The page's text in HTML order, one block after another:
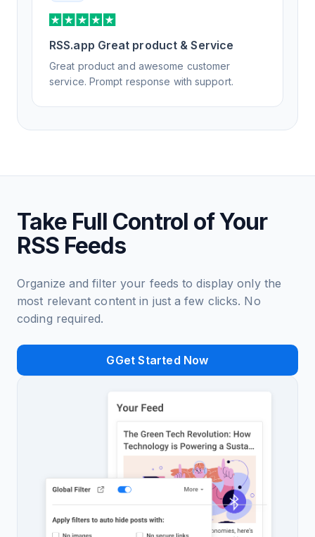
RSS.app Great product & Service
Great product and awesome customer
service. Prompt response with support.
Take Full Control of Your
RSS Feeds
Organize and filter your feeds to display only the
most relevant content in just a few clicks. No
coding required.
GGet Started Now